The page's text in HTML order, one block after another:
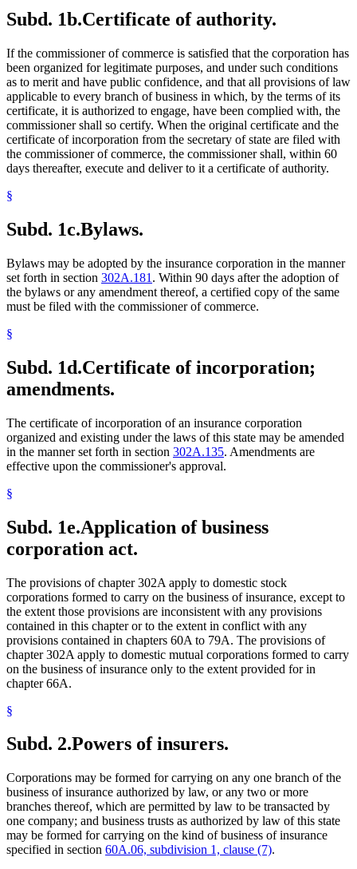
Subd. 1b.Certificate of authority.
If the commissioner of commerce is satisfied that the corporation has
been organized for legitimate purposes, and under such conditions
as to merit and have public confidence, and that all provisions of law
applicable to every branch of business in which, by the terms of its
certificate, it is authorized to engage, have been complied with, the
commissioner shall so certify. When the original certificate and the
certificate of incorporation from the secretary of state are filed with
the commissioner of commerce, the commissioner shall, within 60
days thereafter, execute and deliver to it a certificate of authority.
§
Subd. 1c.Bylaws.
Bylaws may be adopted by the insurance corporation in the manner
set forth in section 302A.181 . Within 90 days after the adoption of
the bylaws or any amendment thereof, a certified copy of the same
must be filed with the commissioner of commerce.
§
Subd. 1d.Certificate of incorporation;
amendments.
The certificate of incorporation of an insurance corporation
organized and existing under the laws of this state may be amended
in the manner set forth in section 302A.135. Amendments are
effective upon the commissioner's approval.
§
Subd. 1e.Application of business
corporation act.
The provisions of chapter 302A apply to domestic stock
corporations formed to carry on the business of insurance, except to
the extent those provisions are inconsistent with any provisions
contained in this chapter or to the extent in conflict with any
provisions contained in chapters 60A to 79A. The provisions of
chapter 302A apply to domestic mutual corporations formed to carry
on the business of insurance only to the extent provided for in
chapter 66A.
§
Subd. 2.Powers of insurers.
Corporations may be formed for carrying on any one branch of the
business of insurance authorized by law, or any two or more
branches thereof, which are permitted by law to be transacted by
one company; and business trusts as authorized by law of this state
may be formed for carrying on the kind of business of insurance
specified in section 60A.06, subdivision 1, clause (7).